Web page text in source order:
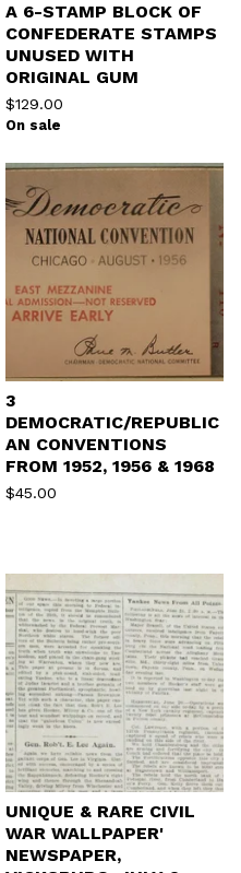
A 6-STAMP BLOCK OF
CONFEDERATE STAMPS
UNUSED WITH
ORIGINAL GUM
$129.00
On sale
3
DEMOCRATIC/REPUBLIC
AN CONVENTIONS
FROM 1952, 1956 & 1968
$45.00
UNIQUE & RARE CIVIL
WAR WALLPAPER'
NEWSPAPER,